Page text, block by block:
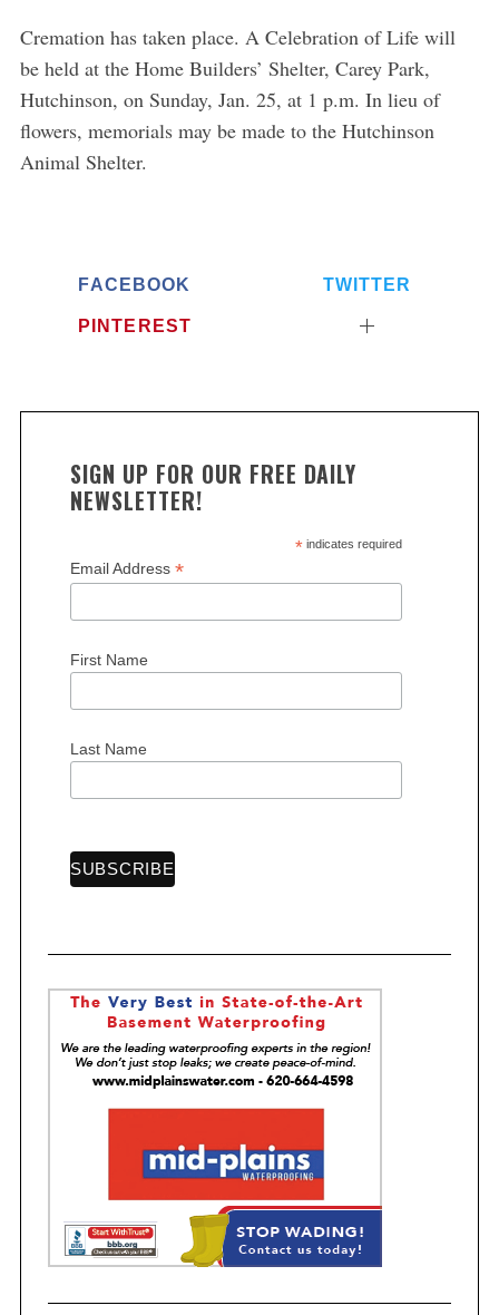
Cremation has taken place. A Celebration of Life will
be held at the Home Builders’ Shelter, Carey Park,
Hutchinson, on Sunday, Jan. 25, at 1 p.m. In lieu of
flowers, memorials may be made to the Hutchinson
Animal Shelter.
FACEBOOK TWITTER
PINTEREST
SIGN UP FOR OUR FREE DAILY
NEWSLETTER!
*indicates required
Email Address *
First Name
Last Name
a
c
: